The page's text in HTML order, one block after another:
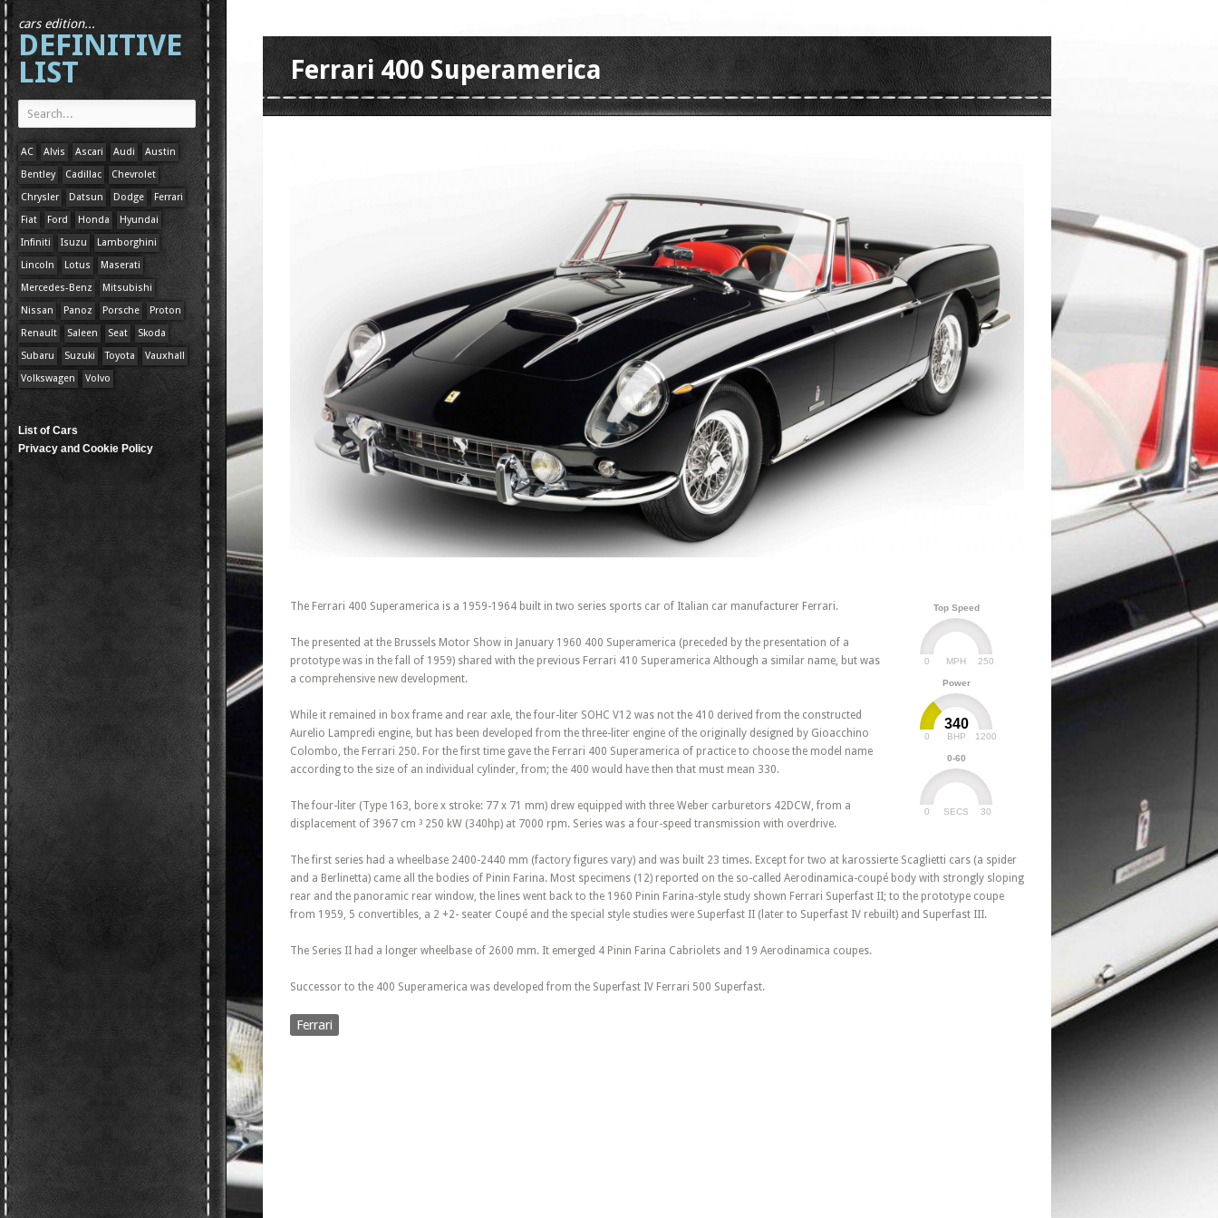
cars edition...
DEFINITIVE
LIST
AC Alvis Ascari Audi
Austin
Bentley
Cadillac
Chevrolet
Chrysler
Datsun Dodge
Ferrari
Fiat
Ford Honda
Hyundai
Infiniti
Isuzu
Lamborghini
Lincoln
Lotus
Maserati
Mercedes-Benz
Mitsubishi
Nissan
Panoz Porsche
Proton
Renault
Saleen Seat
Skoda
Subaru
Suzuki Toyota
Vauxhall
Volkswagen
Volvo
List of Cars
Privacy and Cookie Policy
Ferrari 400 Superamerica
Top Speed
MPH
0 250
Power
340
BHP
0 1200
0-60
SECS
0 30
The Ferrari 400 Superamerica is a 1959-1964 built in two series sports car of Italian car manufacturer Ferrari.
The presented at the Brussels Motor Show in January 1960 400 Superamerica (preceded by the presentation of a
prototype was in the fall of 1959) shared with the previous Ferrari 410 Superamerica Although a similar name, but was
a comprehensive new development.
While it remained in box frame and rear axle, the four-liter SOHC V12 was not the 410 derived from the constructed
Aurelio Lampredi engine, but has been developed from the three-liter engine of the originally designed by Gioacchino
Colombo, the Ferrari 250. For the first time gave the Ferrari 400 Superamerica of practice to choose the model name
according to the size of an individual cylinder, from; the 400 would have then that must mean 330.
The four-liter (Type 163, bore x stroke: 77 x 71 mm) drew equipped with three Weber carburetors 42DCW, from a
displacement of 3967 cm ³ 250 kW (340hp) at 7000 rpm. Series was a four-speed transmission with overdrive.
The first series had a wheelbase 2400-2440 mm (factory figures vary) and was built 23 times. Except for two at karossierte Scaglietti cars (a spider
and a Berlinetta) came all the bodies of Pinin Farina. Most specimens (12) reported on the so-called Aerodinamica-coupé body with strongly sloping
rear and the panoramic rear window, the lines went back to the 1960 Pinin Farina-style study shown Ferrari Superfast II; to the prototype coupe
from 1959, 5 convertibles, a 2 +2- seater Coupé and the special style studies were Superfast II (later to Superfast IV rebuilt) and Superfast III.
The Series II had a longer wheelbase of 2600 mm. It emerged 4 Pinin Farina Cabriolets and 19 Aerodinamica coupes.
Successor to the 400 Superamerica was developed from the Superfast IV Ferrari 500 Superfast.
Ferrari